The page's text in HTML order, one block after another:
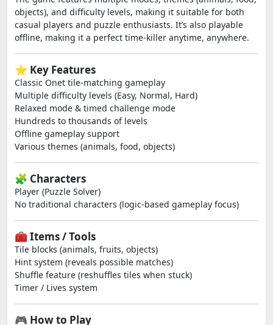
objects), and difficulty levels, making it suitable for both
casual players and puzzle enthusiasts. It’s also playable
offline, making it a perfect time-killer anytime, anywhere.
⭐ Key Features
Classic Onet tile-matching gameplay
Multiple difficulty levels (Easy, Normal, Hard)
Relaxed mode & timed challenge mode
Hundreds to thousands of levels
Offline gameplay support
Various themes (animals, food, objects)
🧩 Characters
Player (Puzzle Solver)
No traditional characters (logic-based gameplay focus)
🧰 Items / Tools
Tile blocks (animals, fruits, objects)
Hint system (reveals possible matches)
Shuffle feature (reshuffles tiles when stuck)
Timer / Lives system
🎮 How to Play